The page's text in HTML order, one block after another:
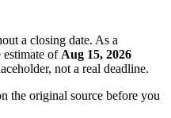
a closing date. As a
estimate ofAug 15, 2026
not a real deadline.
the original source before you